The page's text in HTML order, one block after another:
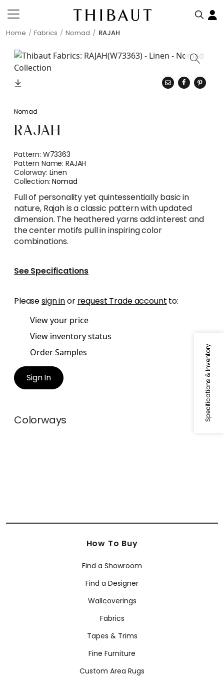
Home Fabrics Nomad RAJAH
Specifications & Inventory
Nomad
RAJAH
Pattern: W73363
Pattern Name:RAJAH
Colorway: Linen
Collection:Nomad
Full of personality yet quintessentially basic in
nature, Rajah is a classic pattern with updated
dimension. The heathered yarns add interest and
the center motifs pull in inspiring color
combinations.
See Specifications
Pleasesign inor request Trade account to:
View your price
View inventory status
Order Samples
Sign In
Colorways
How To Buy
Find a Showroom
Find a Designer
Wallcoverings
Fabrics
Tapes & Trims
Fine Furniture
Custom Area Rugs